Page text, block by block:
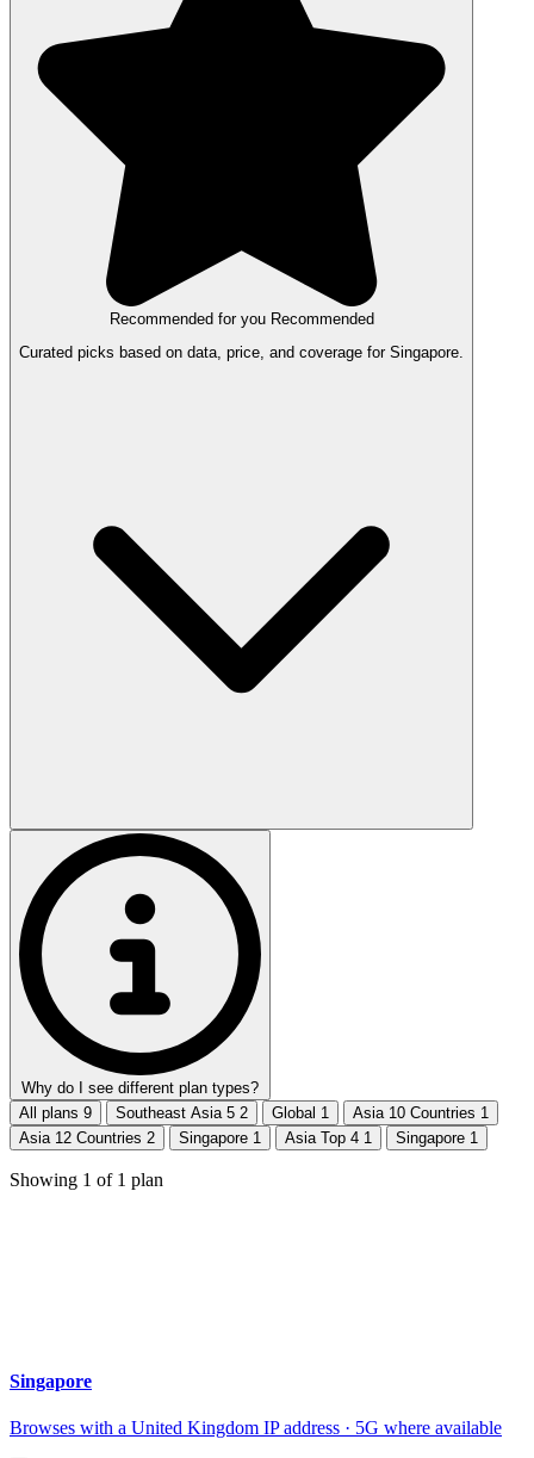
Recommended for you Recommended
Curated picks based on data, price, and coverage for Singapore.
Why do I see different plan types?
All plans 9 Southeast Asia 5 2 Global 1 Asia 10 Countries 1
Asia 12 Countries 2 Singapore 1 Asia Top 4 1 Singapore 1
Showing 1 of 1 plan
Singapore
Browses with a United Kingdom IP address · 5G where available